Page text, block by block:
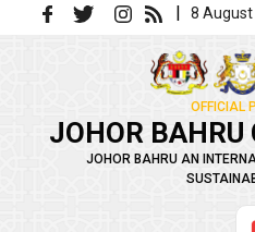
Skip to main content | 8 August
OFFICIAL
JOHOR BAHRU
JOHOR BAHRU AN